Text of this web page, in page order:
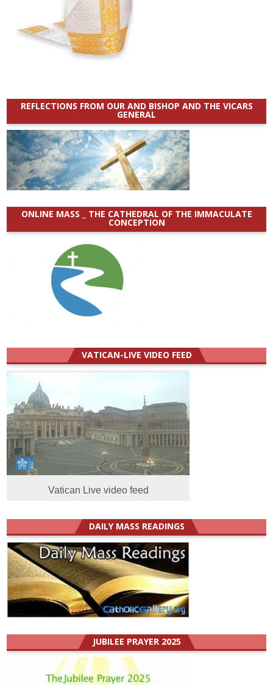
REFLECTIONS FROM OUR AND BISHOP AND THE VICARS
GENERAL
ONLINE MASS _ THE CATHEDRAL OF THE IMMACULATE
CONCEPTION
VATICAN-LIVE VIDEO FEED
Vatican Live video feed
DAILY MASS READINGS
JUBILEE PRAYER 2025